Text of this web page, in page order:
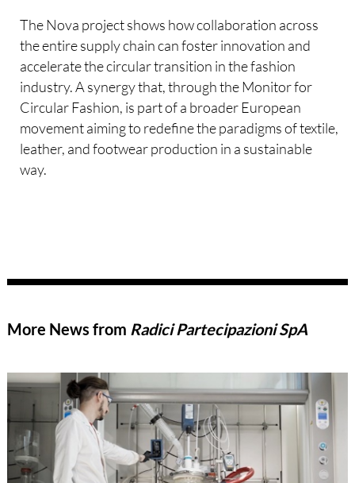
The Nova project shows how collaboration across
the entire supply chain can foster innovation and
accelerate the circular transition in the fashion
industry. A synergy that, through the Monitor for
Circular Fashion, is part of a broader European
movement aiming to redefine the paradigms of textile,
leather, and footwear production in a sustainable
way.
More News from Radici Partecipazioni SpA